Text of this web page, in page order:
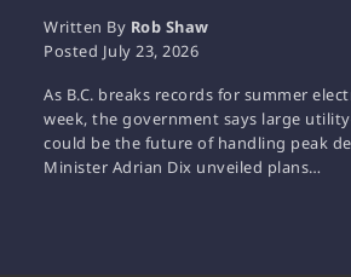
Written By Rob Shaw
Posted July 23, 2026
As B.C. breaks records for summer
week, the government says large
could be the future of handling peak
Minister Adrian Dix unveiled plans…